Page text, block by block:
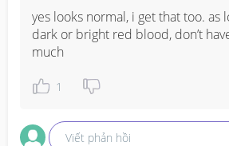
yes looks normal, i get that too. as
dark or bright red blood, don’t
much
1
Viết phản hồi